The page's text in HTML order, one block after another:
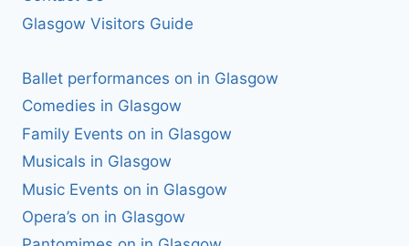
Glasgow Visitors Guide
Ballet performances on in Glasgow
Comedies in Glasgow
Family Events on in Glasgow
Musicals in Glasgow
Music Events on in Glasgow
Opera’s on in Glasgow